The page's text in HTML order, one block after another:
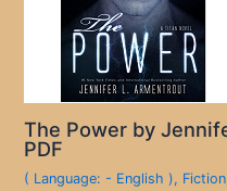
The Power by
PDF
( Language: - English ), Fiction